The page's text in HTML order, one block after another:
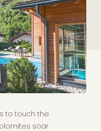
to touch the
soar